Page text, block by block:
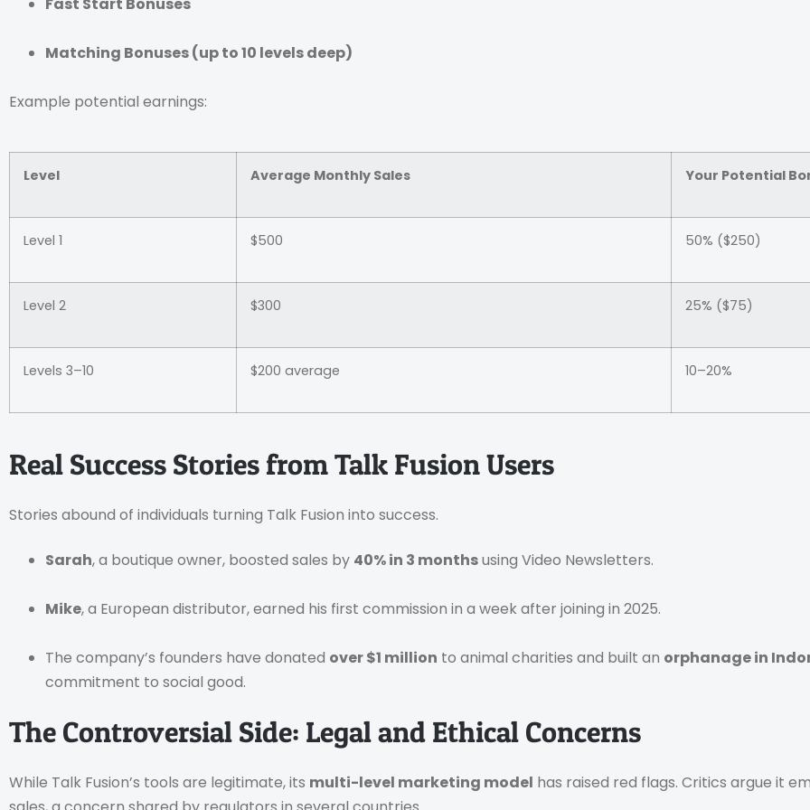
Matching Bonuses (up to 10 levels deep)
Example potential earnings:
Level Average Monthly Sales Your Potential
Level 1 $500 50% ($250)
Level 2 $300 25% ($75)
Levels 3–10 $200 average 10–20%
Real Success Stories from Talk Fusion Users
Stories abound of individuals turning Talk Fusion into success.
Sarah, a boutique owner, boosted sales by 40% in 3 monthsusing Video Newsletters.
Mike, a European distributor, earned his first commission in a week after joining in 2025.
The company’s founders have donated over $1 million to animal charities and built an orphanage in
commitment to social good.
The Controversial Side: Legal and Ethical Concerns
While Talk Fusion’s tools are legitimate, its multi-level marketing model has raised red flags. Critics argue it